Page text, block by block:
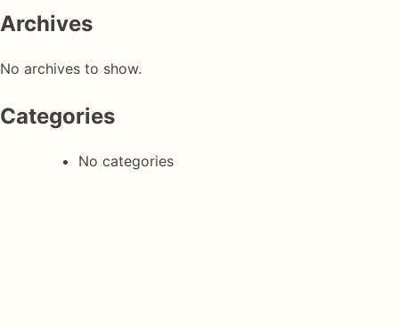
Archives
No archives to show.
Categories
No categories